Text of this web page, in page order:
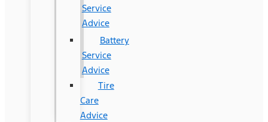
Service
Advice
Battery
Service
Advice
Tire
Care
Advice